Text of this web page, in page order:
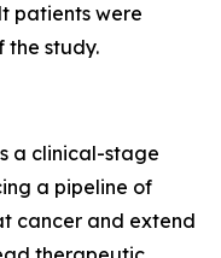
patients were
the study.
a clinical-stage
a pipeline of
cancer and extend